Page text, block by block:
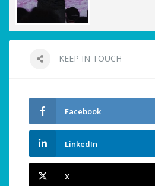
KEEP IN TOUCH
Facebook
LinkedIn
X